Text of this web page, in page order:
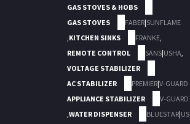
GAS STOVES & HOBS
GAS STOVES
FABER|SUNFLAME
,KITCHEN SINKS FRANKE,
REMOTE CONTROL
SANS|USHA,
VOLTAGE STABILIZER
AC STABILIZER
PREMIER|V-GUARD
APPLIANCE STABILIZER
V-GUARD
,WATER DISPENSER BLUESTAR|